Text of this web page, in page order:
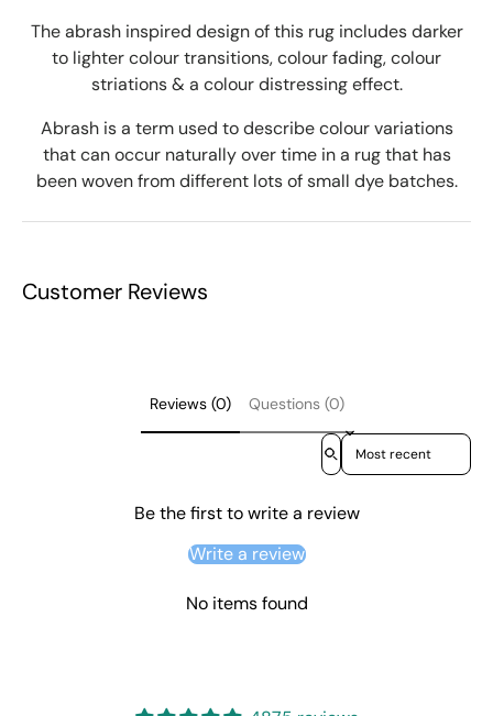
The abrash inspired design of this rug includes darker
to lighter colour transitions, colour fading, colour
striations & a colour distressing effect.
Abrash is a term used to describe colour variations
that can occur naturally over time in a rug that has
been woven from different lots of small dye batches.
Customer Reviews
Reviews (0) Questions (0)
Sort reviews by
Be the first to write a review
Write a review
No items found